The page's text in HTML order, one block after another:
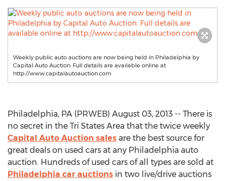
Weekly public auto auctions are now being held in Philadelphia by
Capital Auto Auction. Full details are available online at
http://www.capitalautoauction.com
Philadelphia, PA (PRWEB) August 03, 2013 -- There is
no secret in the Tri States Area that the twice weekly
Capital Auto Auction sales are the best source for
great deals on used cars at any Philadelphia auto
auction. Hundreds of used cars of all types are sold at
Philadelphia car auctions in two live/drive auctions